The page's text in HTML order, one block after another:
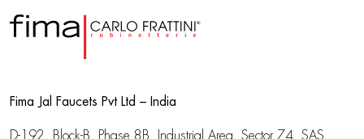
Fima Jal Faucets Pvt Ltd – India
D-192, Block-B, Phase 8B, Industrial Area, Sector 74, SAS